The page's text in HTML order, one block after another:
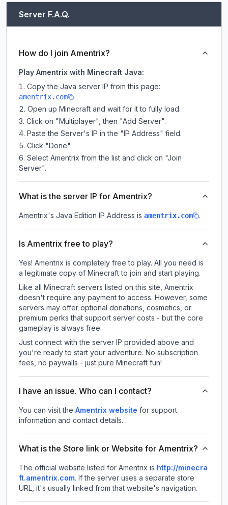
Server F.A.Q.
How do I join Amentrix?
Play Amentrix with Minecraft Java:
Copy the Java server IP from this page:
amentrix.com
Open up Minecraft and wait for it to fully load.
Click on "Multiplayer", then "Add Server".
Paste the Server's IP in the "IP Address" field.
Click "Done".
Select Amentrix from the list and click on "Join
Server".
What is the server IP for Amentrix?
Amentrix's Java Edition IP Address is amentrix.com .
Is Amentrix free to play?
Yes! Amentrix is completely free to play. All you need is
a legitimate copy of Minecraft to join and start playing.
Like all Minecraft servers listed on this site, Amentrix
doesn't require any payment to access. However, some
servers may offer optional donations, cosmetics, or
premium perks that support server costs - but the core
gameplay is always free.
Just connect with the server IP provided above and
you're ready to start your adventure. No subscription
fees, no paywalls - just pure Minecraft fun!
I have an issue. Who can I contact?
You can visit the Amentrix website for support
information and contact details.
What is the Store link or Website for Amentrix?
The official website listed for Amentrix is http://minecra
ft.amentrix.com. If the server uses a separate store
URL, it's usually linked from that website's navigation.